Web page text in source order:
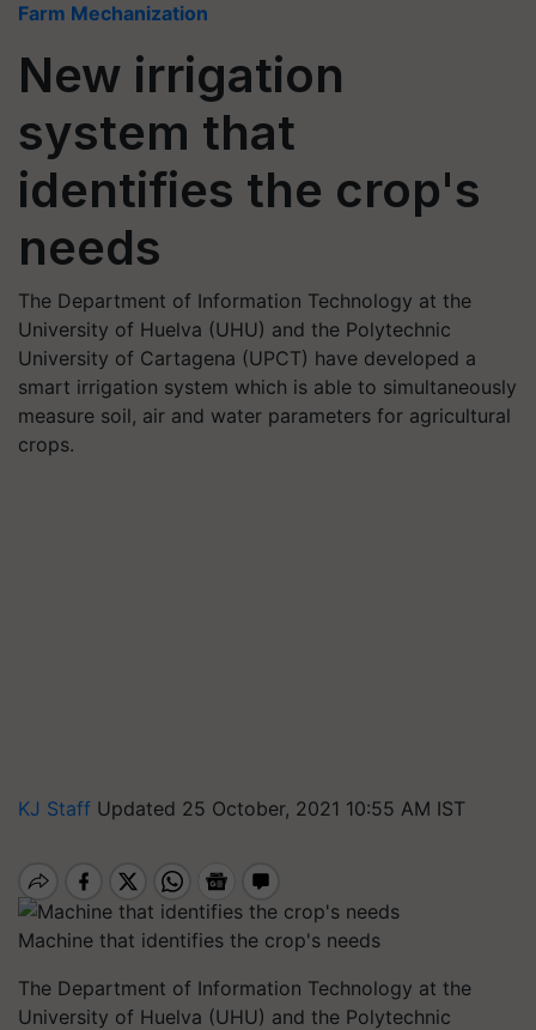
Farm Mechanization
New irrigation
system that
identifies the crop's
needs
The Department of Information Technology at the
University of Huelva (UHU) and the Polytechnic
University of Cartagena (UPCT) have developed a
smart irrigation system which is able to simultaneously
measure soil, air and water parameters for agricultural
crops.
KJ Staff Updated 25 October, 2021 10:55 AM IST
Machine that identifies the crop's needs
The Department of Information Technology at the
University of Huelva (UHU) and the Polytechnic